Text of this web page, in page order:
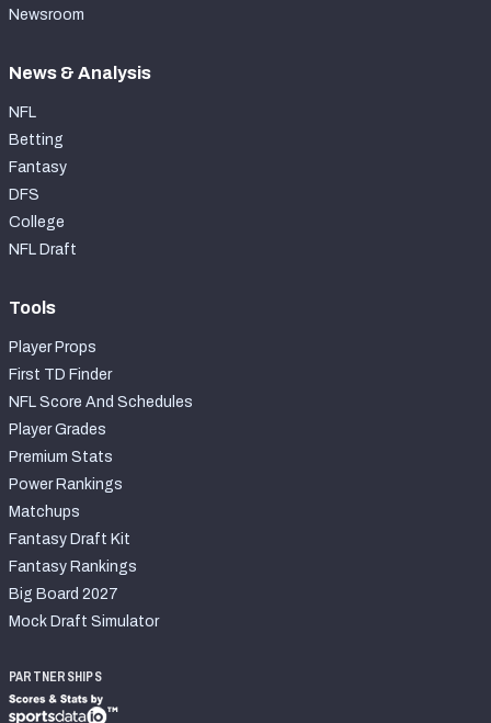
Newsroom
News & Analysis
NFL
Betting
Fantasy
DFS
College
NFL Draft
Tools
Player Props
First TD Finder
NFL Score And Schedules
Player Grades
Premium Stats
Power Rankings
Matchups
Fantasy Draft Kit
Fantasy Rankings
Big Board 2027
Mock Draft Simulator
PARTNERSHIPS